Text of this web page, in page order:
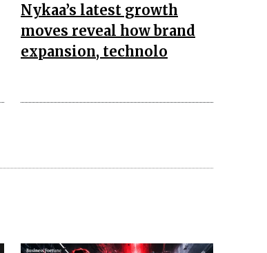
Nykaa’s latest growth
moves reveal how brand
expansion, technolo